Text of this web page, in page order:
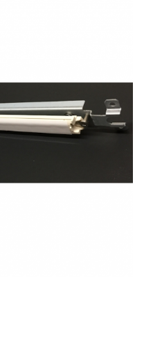
(DADF) CVT Platen Kit